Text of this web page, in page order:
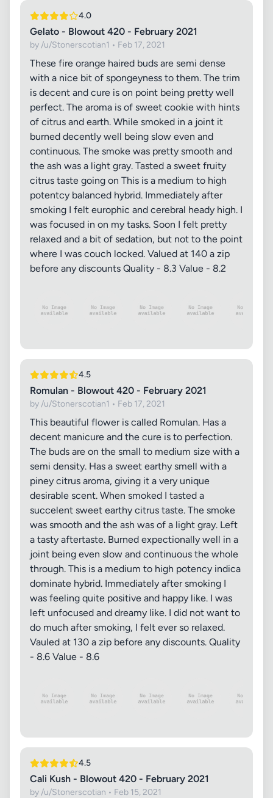
4.0
Gelato - Blowout 420 - February 2021
by /u/Stonerscotian1 • Feb 17, 2021
These fire orange haired buds are semi dense
with a nice bit of spongeyness to them. The trim
is decent and cure is on point being pretty well
perfect. The aroma is of sweet cookie with hints
of citrus and earth. While smoked in a joint it
burned decently well being slow even and
continuous. The smoke was pretty smooth and
the ash was a light gray. Tasted a sweet fruity
citrus taste going on This is a medium to high
potentcy balanced hybrid. Immediately after
smoking I felt europhic and cerebral heady high. I
was focused in on my tasks. Soon I felt pretty
relaxed and a bit of sedation, but not to the point
where I was couch locked. Valued at 140 a zip
before any discounts Quality - 8.3 Value - 8.2
4.5
Romulan - Blowout 420 - February 2021
by /u/Stonerscotian1 • Feb 17, 2021
This beautiful flower is called Romulan. Has a
decent manicure and the cure is to perfection.
The buds are on the small to medium size with a
semi density. Has a sweet earthy smell with a
piney citrus aroma, giving it a very unique
desirable scent. When smoked I tasted a
succelent sweet earthy citrus taste. The smoke
was smooth and the ash was of a light gray. Left
a tasty aftertaste. Burned expectionally well in a
joint being even slow and continuous the whole
through. This is a medium to high potency indica
dominate hybrid. Immediately after smoking I
was feeling quite positive and happy like. I was
left unfocused and dreamy like. I did not want to
do much after smoking, I felt ever so relaxed.
Vauled at 130 a zip before any discounts. Quality
- 8.6 Value - 8.6
4.5
Cali Kush - Blowout 420 - February 2021
by /u/Stonerscotian • Feb 15, 2021